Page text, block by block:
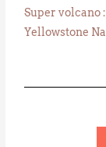
Super volcano
Yellowstone